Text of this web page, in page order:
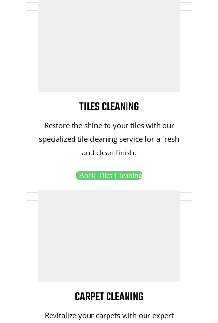
TILES CLEANING
Restore the shine to your tiles with our
specialized tile cleaning service for a fresh
and clean finish.
Book Tiles Cleaning
CARPET CLEANING
Revitalize your carpets with our expert